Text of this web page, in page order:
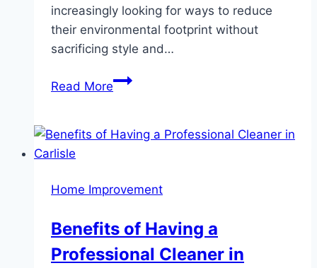
increasingly looking for ways to reduce
their environmental footprint without
sacrificing style and…
Read MoreA
Eco-
Flooring:
Choices
for
Home Improvement
Benefits of Having a
Professional Cleaner in